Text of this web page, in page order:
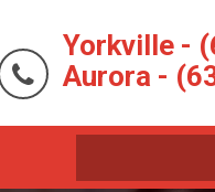
Yorkville -
Aurora -